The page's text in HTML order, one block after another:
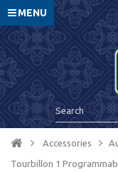
MENU
Accessories
Tourbillon 1